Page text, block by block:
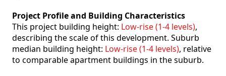
Project Profile and Building Characteristics
This project building height: Low-rise (1-4 levels),
describing the scale of this development. Suburb
median building height: Low-rise (1-4 levels), relative
to comparable apartment buildings in the suburb.